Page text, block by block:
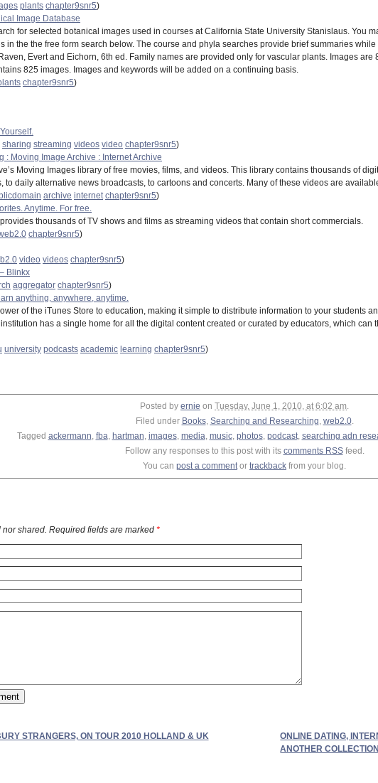
plants chapter9snr5)
Image Database
for selected botanical images used in courses at California State University Stanislaus. You
in the the free form search below. The course and phyla searches provide brief summaries
Evert and Eichorn, 6th ed. Family names are provided only for vascular plants. Images
825 images. Images and keywords will be added on a continuing basis.
chapter9snr5)
sharing streaming videos video chapter9snr5)
: Moving Image Archive : Internet Archive
Moving Images library of free movies, films, and videos. This library contains thousands of
to daily alternative news broadcasts, to cartoons and concerts. Many of these videos are
archive internet chapter9snr5)
Anytime. For free.
thousands of TV shows and films as streaming videos that contain short commercials.
chapter9snr5)
video videos chapter9snr5)
Blinkx
aggregator chapter9snr5)
anything, anywhere, anytime.
of the iTunes Store to education, making it simple to distribute information to your students
has a single home for all the digital content created or curated by educators, which
university podcasts academic learning chapter9snr5)
Posted by ernie on Tuesday, June 1, 2010, at 6:02 am
Filed under Books, Searching and Researching web2.0.
Tagged ackermann fba hartman images, media music, photos, podcast, searching adn
Follow any responses to this post with its comments RSSfeed.
You can post a comment or trackback from your blog.
shared. Required fields are marked *
STRANGERS, ON TOUR 2010 HOLLAND & UK
ONLINE DATING,
ANOTHER